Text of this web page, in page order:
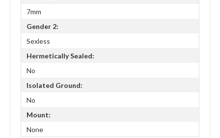
7mm
Gender 2:
Sexless
Hermetically Sealed:
No
Isolated Ground:
No
Mount:
None